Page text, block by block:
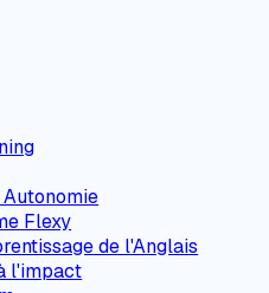
Flexy
de l'Anglais
l'impact